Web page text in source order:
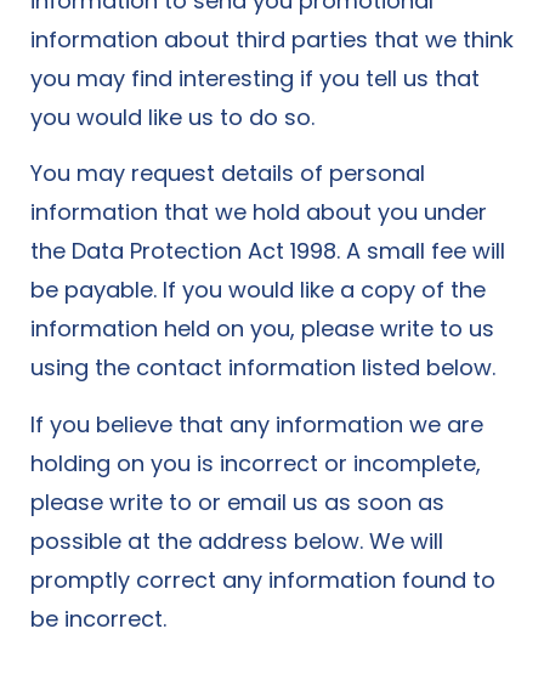
information about third parties that we think
you may find interesting if you tell us that
you would like us to do so.
You may request details of personal
information that we hold about you under
the Data Protection Act 1998. A small fee will
be payable. If you would like a copy of the
information held on you, please write to us
using the contact information listed below.
If you believe that any information we are
holding on you is incorrect or incomplete,
please write to or email us as soon as
possible at the address below. We will
promptly correct any information found to
be incorrect.